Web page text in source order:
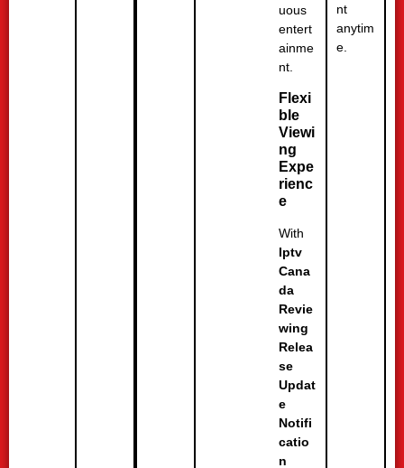
uous
entert
ainme
nt.
Flexi
ble
Viewi
ng
Expe
rienc
e
With
Iptv
Cana
da
Revie
wing
Relea
se
Updat
e
Notifi
catio
n
nt
anytim
e.